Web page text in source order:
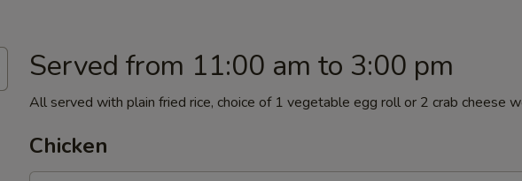
Served from 11:00 am to 3:00 pm
All served with plain fried rice, choice of 1 vegetable egg roll or 2 crab cheese
Chicken